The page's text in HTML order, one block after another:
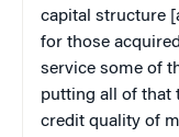
capital structure
for those
service some of
putting all of that
credit quality of